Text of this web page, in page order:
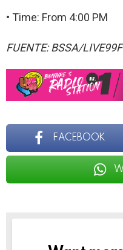
• Time: From 4:00 PM
FUENTE: BSSA/
FACEBOOK